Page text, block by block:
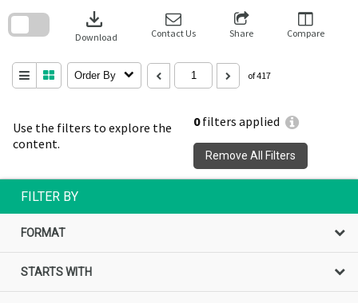
Use the filters to explore the
content.
0filters applied
Remove All Filters
download
Download Contact Us Share Compare
Order By of 417
search
FILTER BY
FORMAT
STARTS WITH